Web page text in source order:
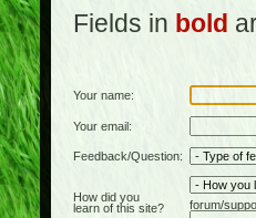
Fields in bold
Your name:
Your email:
Feedback/Question:
How did you
learn of this site?
forum/